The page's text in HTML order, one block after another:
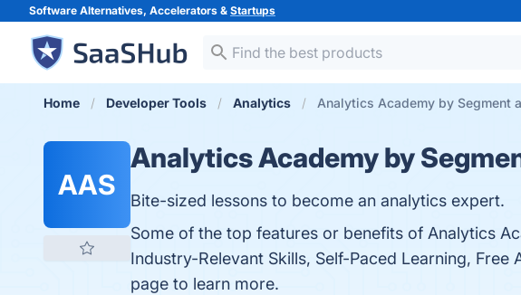
Software Alternatives, Accelerators & Startups
Home Developer Tools Analytics Analytics Academy by Segment
AAS
Analytics Academy by
Bite-sized lessons to become an analytics expert.
Some of the top features or benefits of Analytics
Industry-Relevant Skills, Self-Paced Learning,
page to learn more.